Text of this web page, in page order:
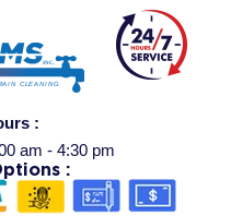
:
am - 4:30 pm
: